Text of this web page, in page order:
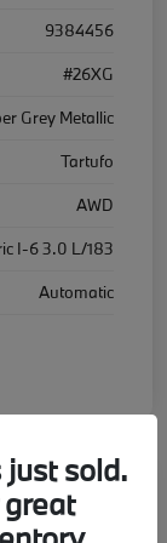
9384456
#26XG
Grey Metallic
Tartufo
AWD
I-6 3.0 L/183
Automatic
just sold.